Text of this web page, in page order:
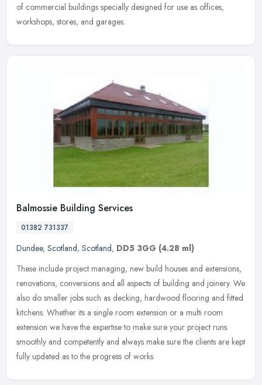
of commercial buildings specially designed for use as offices,
workshops, stores, and garages.
Balmossie Building Services
01382 731337
Dundee, Scotland, Scotland, DD5 3GG (4.28 ml)
These include project managing, new build houses and extensions,
renovations, conversions and all aspects of building and joinery. We
also do smaller jobs such as decking, hardwood flooring and fitted
kitchens. Whether its a single room extension or a multi room
extension we have the expertise to make sure your project runs
smoothly and competently and always make sure the clients are kept
fully updated as to the progress of works.